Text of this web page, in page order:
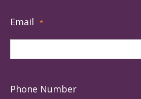
Email *
Phone Number